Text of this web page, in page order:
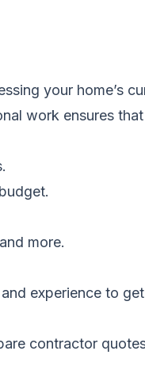
your home’s
work ensures
more.
experience to
contractor